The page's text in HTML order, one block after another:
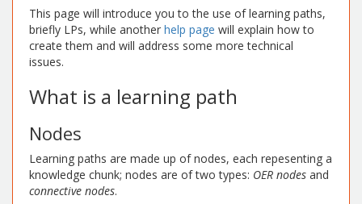
This page will introduce you to the use of learning paths,
briefly LPs, while another help page will explain how to
create them and will address some more technical
issues.
What is a learning path
Nodes
Learning paths are made up of nodes, each repesenting a
knowledge chunk; nodes are of two types: OER nodes and
connective nodes.